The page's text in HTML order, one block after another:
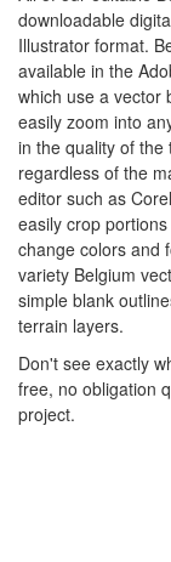
downloadable
Illustrator format.
available in the
which use a vector
easily zoom into
in the quality of the
regardless of the
editor such as
easily crop
change colors and
variety Belgium
simple blank
terrain layers.
Don't see exactly
free, no obligation
project.